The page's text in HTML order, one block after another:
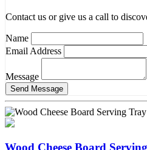
Contact us or give us a call to
Name
Email Address
Message